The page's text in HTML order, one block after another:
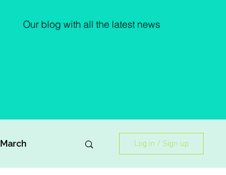
Our blog with all the latest news
March Log in / Sign up